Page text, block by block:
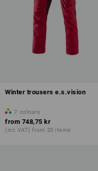
Winter trousers e.s.vision
7 colours
from 748,75 kr
(inc VAT) from 20 items